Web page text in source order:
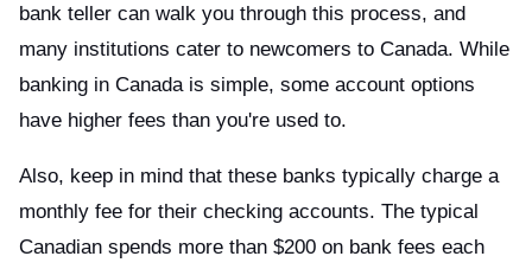
bank teller can walk you through this process, and
many institutions cater to newcomers to Canada. While
banking in Canada is simple, some account options
have higher fees than you're used to.
Also, keep in mind that these banks typically charge a
monthly fee for their checking accounts. The typical
Canadian spends more than $200 on bank fees each